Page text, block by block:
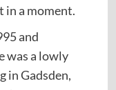
in a moment.
and
was a lowly
in Gadsden,